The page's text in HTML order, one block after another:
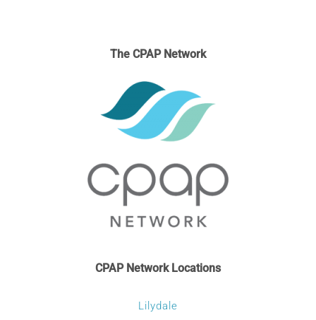
DOCTORS RESOURCES
PATIENT RESOURCES
The CPAP Network
CPAP Network Locations
Lilydale